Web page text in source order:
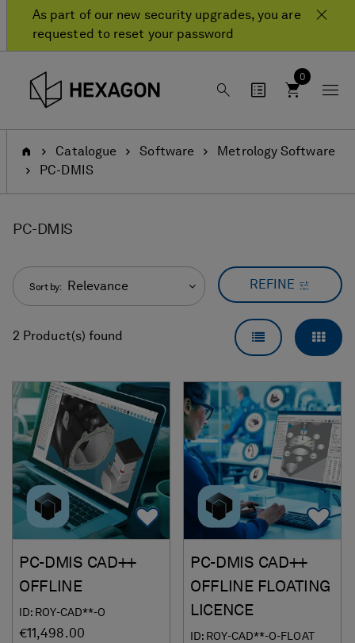
As part of our new security upgrades, you are
requested to reset your password
0
HomeCatalogue Software
Metrology Software
PC-DMIS
PC-DMIS
Sort by: Relevance REFINE
2 Product(s) found LIST VIEW
Add To Favorites
PC-DMIS CAD++
OFFLINE
ID: ROY-CAD**-O
€11,498.00
PC-DMIS CAD++
OFFLINE FLOATING
LICENCE
ID: ROY-CAD**-O-FLOAT